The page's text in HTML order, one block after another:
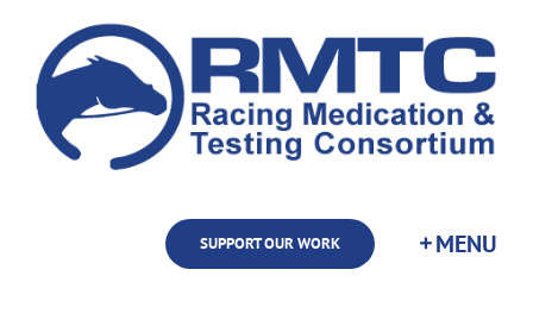
content
SUPPORT OUR WORK